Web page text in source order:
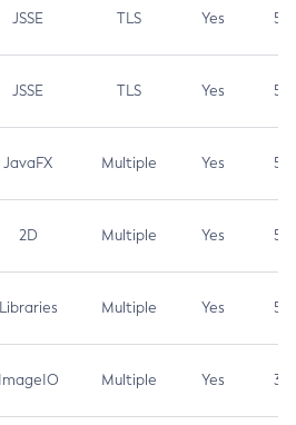
JSSE TLS Yes 5.9
JSSE TLS Yes 5.3
JavaFX Multiple Yes 5.3
2D Multiple Yes 5.3
Libraries Multiple Yes 5.3
ImageIO Multiple Yes 3.7